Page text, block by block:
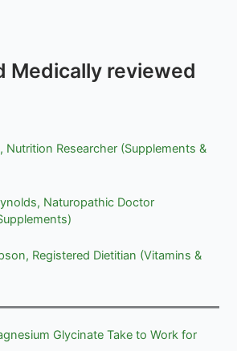
Medically reviewed
Nutrition Researcher (Supplements &
Naturopathic Doctor
Registered Dietitian (Vitamins &
Glycinate Take to Work for